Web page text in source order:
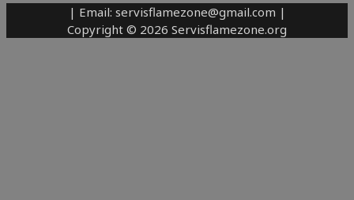
| Email: servisflamezone@gmail.com |
Copyright © 2026 Servisflamezone.org